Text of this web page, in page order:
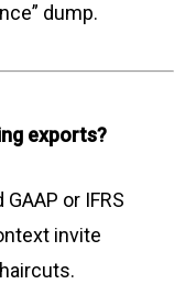
dump.
exports?
or IFRS
invite
haircuts.